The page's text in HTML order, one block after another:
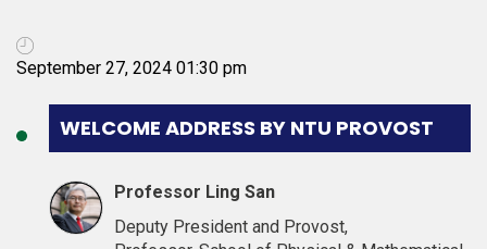
September 27, 2024 01:30 pm
WELCOME ADDRESS BY NTU PROVOST
Professor Ling San
Deputy President and Provost,